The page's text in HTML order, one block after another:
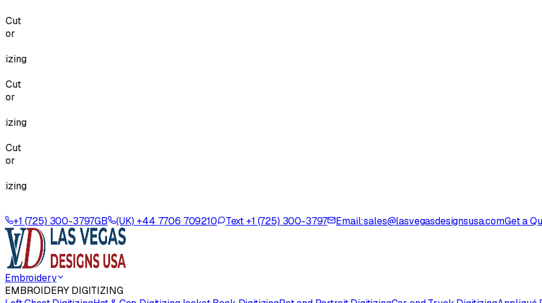
+1 (725) 300-3797GB (UK) +44 7706 709210 Text +1 (725) 300-3797 Email:sales@lasvegasdesignsusa.comGet a
Embroidery
EMBROIDERY DIGITIZING